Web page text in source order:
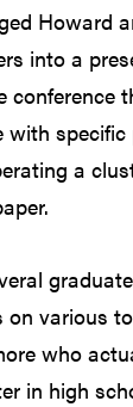
Howard
into a
conference
with
a
various
who
in high